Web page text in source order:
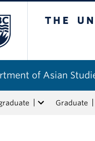
of Asian
Graduate